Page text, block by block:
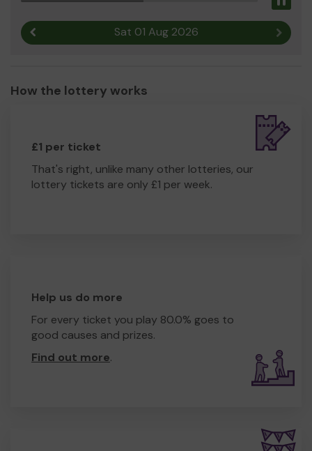
Sat 01 Aug 2026 Next
How the lottery works
£1 per ticket
That's right, unlike many other lotteries, our
lottery tickets are only £1 per week.
Help us do more
For every ticket you play 80.0% goes to
good causes and prizes.
Find out more.